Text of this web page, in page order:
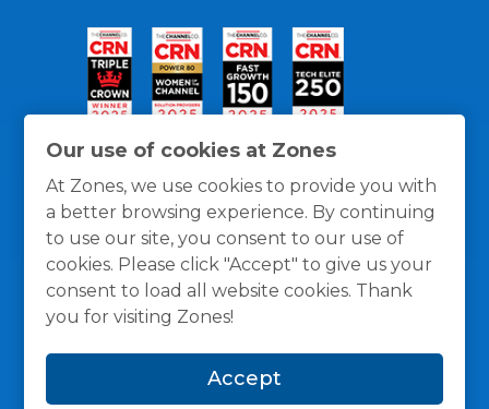
Our use of cookies at Zones
At Zones, we use cookies to provide you with
a better browsing experience. By continuing
to use our site, you consent to our use of
cookies. Please click "Accept" to give us your
consent to load all website cookies. Thank
you for visiting Zones!
Accept